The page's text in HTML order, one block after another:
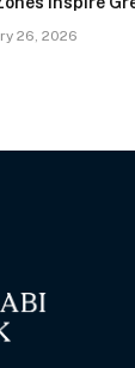
26, 2026